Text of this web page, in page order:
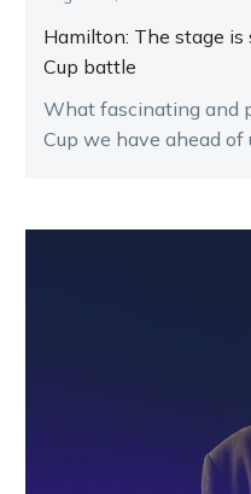
Hamilton: The stage
Cup battle
What fascinating and
Cup we have ahead of